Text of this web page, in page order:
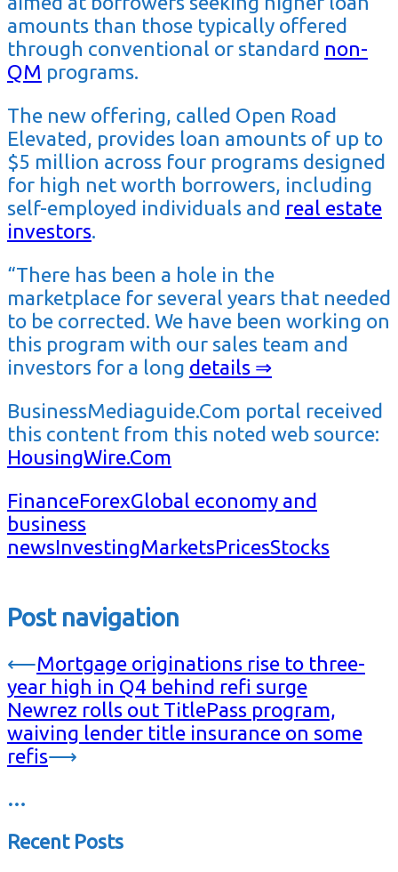
amounts than those typically offered
through conventional or standard non-
QM programs.
The new offering, called Open Road
Elevated, provides loan amounts of up to
$5 million across four programs designed
for high net worth borrowers, including
self-employed individuals and real estate
investors.
“There has been a hole in the
marketplace for several years that needed
to be corrected. We have been working on
this program with our sales team and
investors for a long details ⇒
BusinessMediaguide.Com portal received
this content from this noted web source:
HousingWire.Com
FinanceForexGlobal economy and
business
newsInvestingMarketsPricesStocks
Post navigation
⟵Mortgage originations rise to three-
year high in Q4 behind refi surge
Newrez rolls out TitlePass program,
waiving lender title insurance on some
refis⟶
…
Recent Posts